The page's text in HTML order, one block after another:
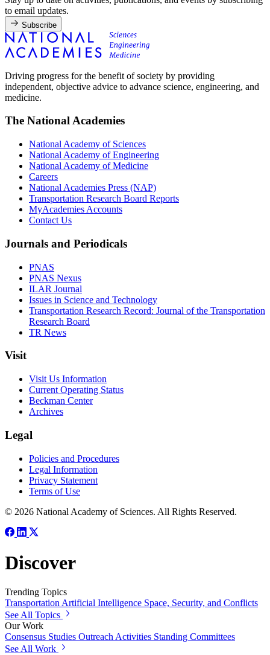
to email updates.
Subscribe
Driving progress for the benefit of society by providing
independent, objective advice to advance science, engineering, and
medicine.
The National Academies
National Academy of Sciences
National Academy of Engineering
National Academy of Medicine
Careers
National Academies Press (NAP)
Transportation Research Board Reports
MyAcademies Accounts
Contact Us
Journals and Periodicals
PNAS
PNAS Nexus
ILAR Journal
Issues in Science and Technology
Transportation Research Record: Journal of the Transportation
Research Board
TR News
Visit
Visit Us Information
Current Operating Status
Beckman Center
Archives
Legal
Policies and Procedures
Legal Information
Privacy Statement
Terms of Use
© 2026 National Academy of Sciences. All Rights Reserved.
Discover
Trending Topics
Transportation Artificial Intelligence Space, Security, and Conflicts
See All Topics
Our Work
Consensus Studies Outreach Activities Standing Committees
See All Work